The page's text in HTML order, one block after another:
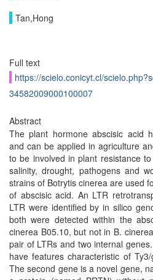
Tan,Hong
Full text
https://scielo.conicyt.cl/
34582009000100007
Abstract
The plant hormone abscisic acid
and can be applied in agriculture
to be involved in plant resistance
salinity, drought, pathogens and
strains of Botrytis cinerea are used
of abscisic acid. An LTR
LTR were identified by in silico
both were detected within the
cinerea B05.10, but not in B.
pair of LTRs and two internal
have features characteristic of
The second gene is a novel gene,